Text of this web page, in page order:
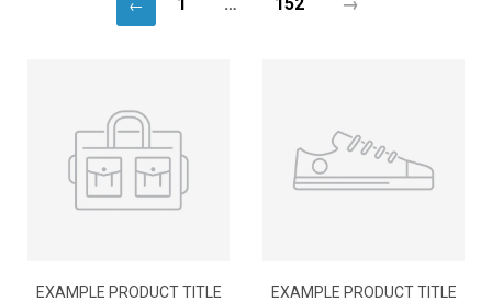
← 1 … 152 →
EXAMPLE PRODUCT TITLE EXAMPLE PRODUCT TITLE